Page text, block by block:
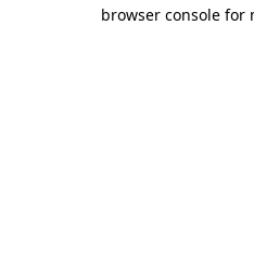
browser console for